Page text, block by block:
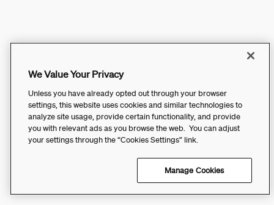
We Value Your Privacy
Unless you have already opted out through your browser
settings, this website uses cookies and similar technologies to
analyze site usage, provide certain functionality, and provide
you with relevant ads as you browse the web. You can adjust
your settings through the “Cookies Settings” link.
Manage Cookies